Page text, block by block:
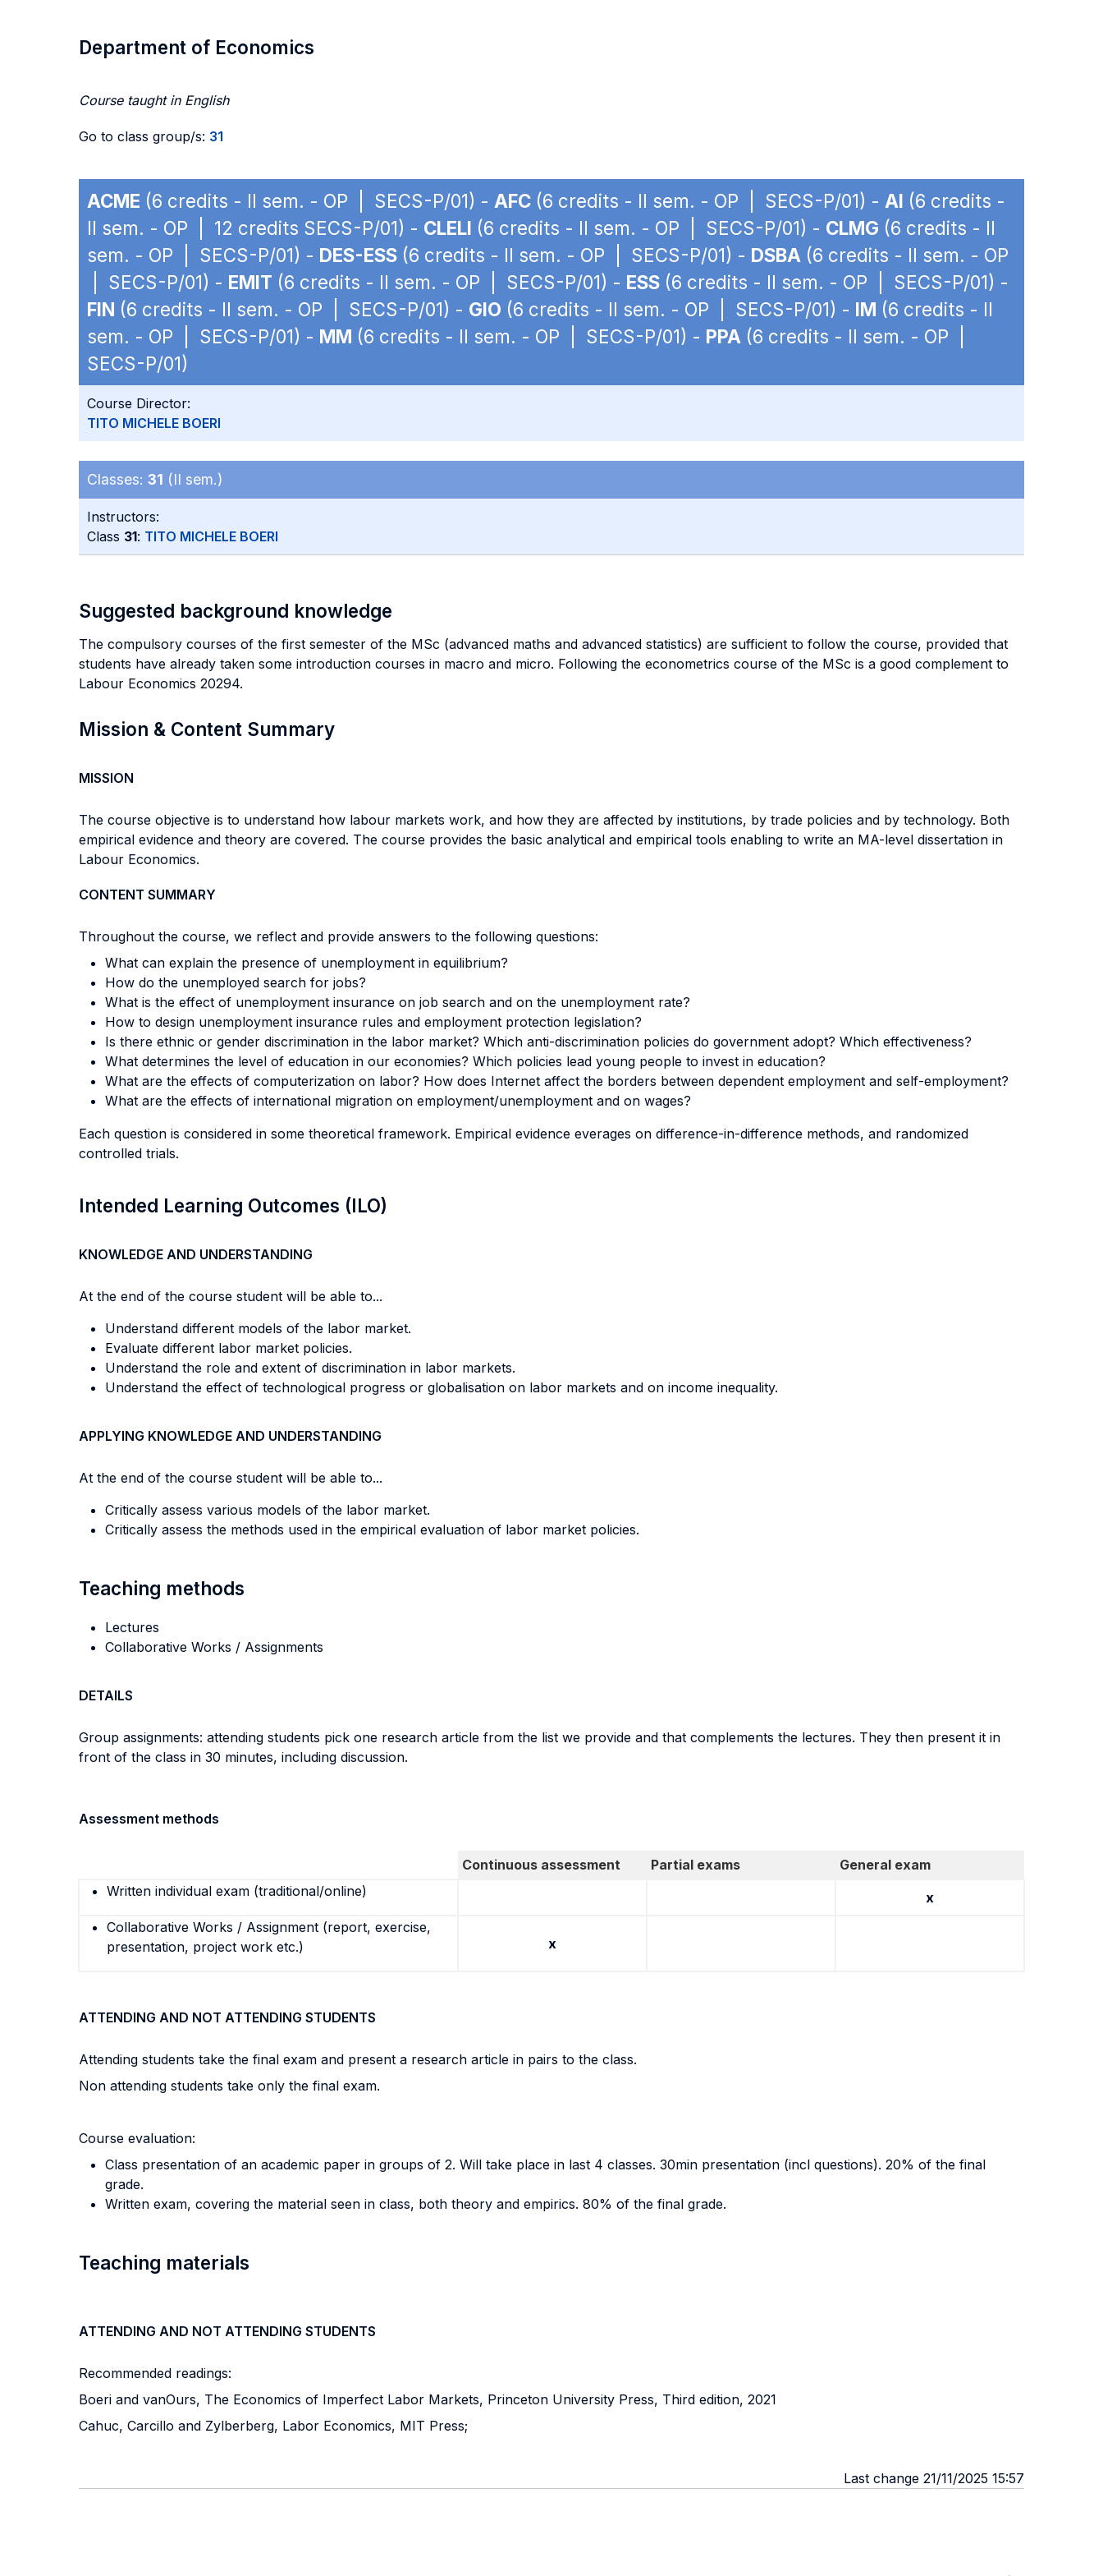
Department of Economics
Course taught in English
Go to class group/s: 31
ACME (6 credits - II sem. - OP | SECS-P/01) - AFC (6 credits - II sem. - OP | SECS-P/01) - AI (6 credits -
II sem. - OP | 12 credits SECS-P/01) - CLELI (6 credits - II sem. - OP | SECS-P/01) - CLMG (6 credits - II
sem. - OP | SECS-P/01) - DES-ESS (6 credits - II sem. - OP | SECS-P/01) - DSBA (6 credits - II sem. - OP
| SECS-P/01) - EMIT (6 credits - II sem. - OP | SECS-P/01) - ESS (6 credits - II sem. - OP | SECS-P/01) -
FIN (6 credits - II sem. - OP | SECS-P/01) - GIO (6 credits - II sem. - OP | SECS-P/01) - IM (6 credits - II
sem. - OP | SECS-P/01) - MM (6 credits - II sem. - OP | SECS-P/01) - PPA (6 credits - II sem. - OP |
SECS-P/01)
Course Director:
TITO MICHELE BOERI
Classes: 31 (II sem.)
Instructors:
Class 31: TITO MICHELE BOERI
Suggested background knowledge
The compulsory courses of the first semester of the MSc (advanced maths and advanced statistics) are sufficient to follow the course, provided that
students have already taken some introduction courses in macro and micro. Following the econometrics course of the MSc is a good complement to
Labour Economics 20294.
Mission & Content Summary
MISSION
The course objective is to understand how labour markets work, and how they are affected by institutions, by trade policies and by technology. Both
empirical evidence and theory are covered. The course provides the basic analytical and empirical tools enabling to write an MA-level dissertation in
Labour Economics.
CONTENT SUMMARY
Throughout the course, we reflect and provide answers to the following questions:
What can explain the presence of unemployment in equilibrium?
How do the unemployed search for jobs?
What is the effect of unemployment insurance on job search and on the unemployment rate?
How to design unemployment insurance rules and employment protection legislation?
Is there ethnic or gender discrimination in the labor market? Which anti-discrimination policies do government adopt? Which effectiveness?
What determines the level of education in our economies? Which policies lead young people to invest in education?
What are the effects of computerization on labor? How does Internet affect the borders between dependent employment and self-employment?
What are the effects of international migration on employment/unemployment and on wages?
Each question is considered in some theoretical framework. Empirical evidence everages on difference-in-difference methods, and randomized
controlled trials.
Intended Learning Outcomes (ILO)
KNOWLEDGE AND UNDERSTANDING
At the end of the course student will be able to...
Understand different models of the labor market.
Evaluate different labor market policies.
Understand the role and extent of discrimination in labor markets.
Understand the effect of technological progress or globalisation on labor markets and on income inequality.
APPLYING KNOWLEDGE AND UNDERSTANDING
At the end of the course student will be able to...
Critically assess various models of the labor market.
Critically assess the methods used in the empirical evaluation of labor market policies.
Teaching methods
Lectures
Collaborative Works / Assignments
DETAILS
Group assignments: attending students pick one research article from the list we provide and that complements the lectures. They then present it in
front of the class in 30 minutes, including discussion.
Assessment methods
Continuous assessment Partial exams
General exam
Written individual exam (traditional/online)
x
Collaborative Works / Assignment (report, exercise,
presentation, project work etc.)
x
ATTENDING AND NOT ATTENDING STUDENTS
Attending students take the final exam and present a research article in pairs to the class.
Non attending students take only the final exam.
Course evaluation:
Class presentation of an academic paper in groups of 2. Will take place in last 4 classes. 30min presentation (incl questions). 20% of the final
grade.
Written exam, covering the material seen in class, both theory and empirics. 80% of the final grade.
Teaching materials
ATTENDING AND NOT ATTENDING STUDENTS
Recommended readings:
Boeri and vanOurs, The Economics of Imperfect Labor Markets, Princeton University Press, Third edition, 2021
Cahuc, Carcillo and Zylberberg, Labor Economics, MIT Press;
Last change 21/11/2025 15:57